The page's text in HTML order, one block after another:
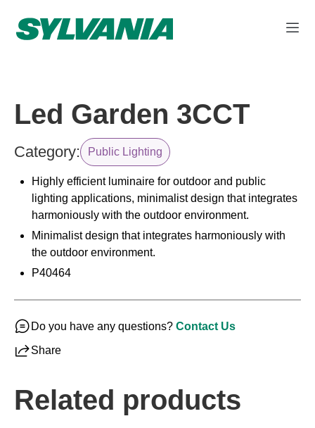
Led Garden 3CCT
Category: Public Lighting
Highly efficient luminaire for outdoor and public
lighting applications, minimalist design that integrates
harmoniously with the outdoor environment.
Minimalist design that integrates harmoniously with
the outdoor environment.
P40464
Do you have any questions? Contact Us
Share
Related products